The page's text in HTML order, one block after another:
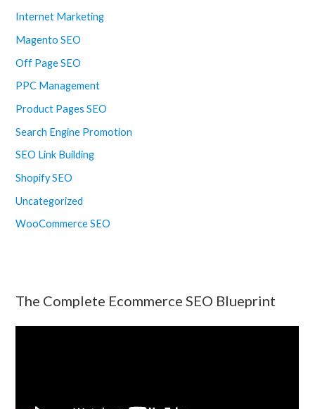
Internet Marketing
Magento SEO
Off Page SEO
PPC Management
Product Pages SEO
Search Engine Promotion
SEO Link Building
Shopify SEO
Uncategorized
WooCommerce SEO
The Complete Ecommerce SEO Blueprint